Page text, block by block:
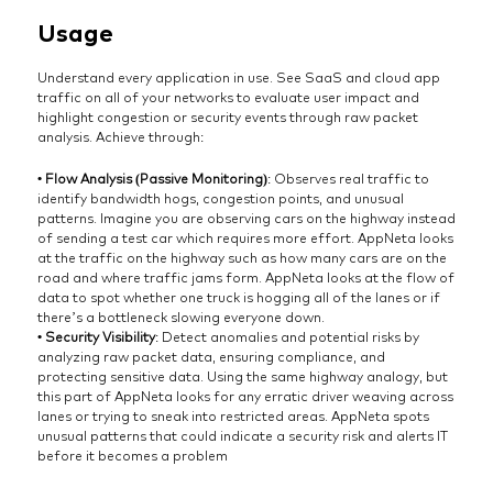
Usage
Understand every application in use. See SaaS and cloud app
traffic on all of your networks to evaluate user impact and
highlight congestion or security events through raw packet
analysis. Achieve through:
• Flow Analysis (Passive Monitoring): Observes real traffic to
identify bandwidth hogs, congestion points, and unusual
patterns. Imagine you are observing cars on the highway instead
of sending a test car which requires more effort. AppNeta looks
at the traffic on the highway such as how many cars are on the
road and where traffic jams form. AppNeta looks at the flow of
data to spot whether one truck is hogging all of the lanes or if
there’s a bottleneck slowing everyone down.
• Security Visibility: Detect anomalies and potential risks by
analyzing raw packet data, ensuring compliance, and
protecting sensitive data. Using the same highway analogy, but
this part of AppNeta looks for any erratic driver weaving across
lanes or trying to sneak into restricted areas. AppNeta spots
unusual patterns that could indicate a security risk and alerts IT
before it becomes a problem